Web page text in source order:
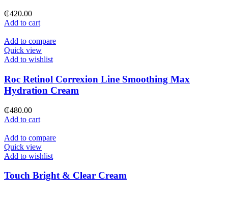
₵420.00
Add to cart
Add to compare
Quick view
Add to wishlist
Roc Retinol Correxion Line Smoothing Max
Hydration Cream
₵480.00
Add to cart
Add to compare
Quick view
Add to wishlist
Touch Bright & Clear Cream